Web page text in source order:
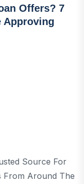
Offers? 7
Approving
Source For
From Around The